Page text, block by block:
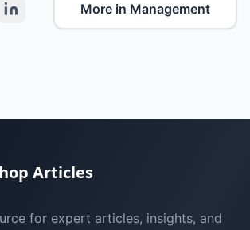
More in Management
Articles
for expert articles, insights, and